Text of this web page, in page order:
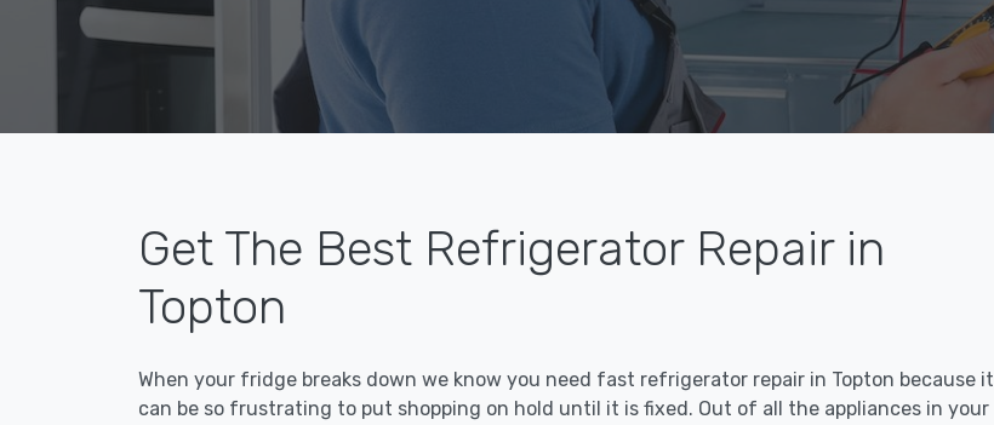
Get The Best Refrigerator Repair in
Topton
When your fridge breaks down we know you need fast refrigerator repair in Topton because it
can be so frustrating to put shopping on hold until it is fixed. Out of all the appliances in your